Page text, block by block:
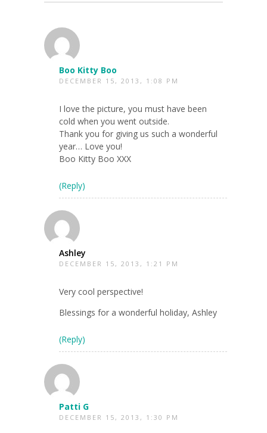
Boo Kitty Boo
DECEMBER 15, 2013, 1:08 PM
I love the picture, you must have been
cold when you went outside.
Thank you for giving us such a wonderful
year… Love you!
Boo Kitty Boo XXX
(Reply)
Ashley
DECEMBER 15, 2013, 1:21 PM
Very cool perspective!
Blessings for a wonderful holiday, Ashley
(Reply)
Patti G
DECEMBER 15, 2013, 1:30 PM